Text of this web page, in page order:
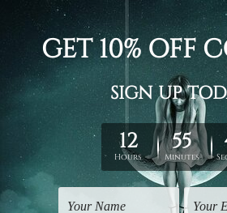
Leave Name: Being a custom
please leave 1 to 3 word desired
provided above.
The rolled canvas set prints are
stretched. We leave extra canvas
stretching & framing.
The stretched canvas set prints are
gallery wrapped over solid wooden